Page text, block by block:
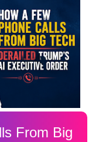
From Big